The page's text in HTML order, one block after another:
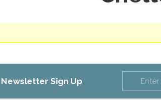
Newsletter Sign Up